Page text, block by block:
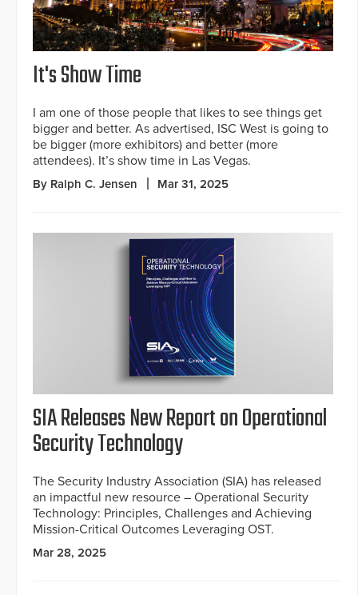
It's Show Time
I am one of those people that likes to see things get
bigger and better. As advertised, ISC West is going to
be bigger (more exhibitors) and better (more
attendees). It’s show time in Las Vegas.
By Ralph C. Jensen Mar 31, 2025
SIA Releases New Report on Operational
Security Technology
The Security Industry Association (SIA) has released
an impactful new resource – Operational Security
Technology: Principles, Challenges and Achieving
Mission-Critical Outcomes Leveraging OST.
Mar 28, 2025